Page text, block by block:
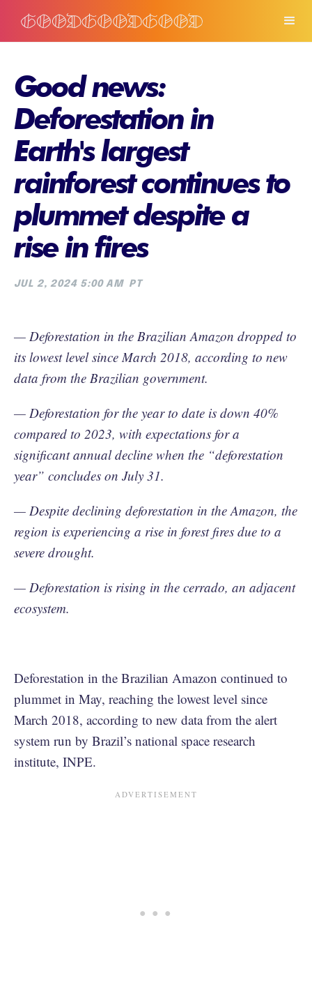
Good news:
Deforestation in
Earth's largest
rainforest continues to
plummet despite a
rise in fires
JUL 2, 2024 5:00 AM PT
— Deforestation in the Brazilian Amazon dropped to
its lowest level since March 2018, according to new
data from the Brazilian government.
— Deforestation for the year to date is down 40%
compared to 2023, with expectations for a
significant annual decline when the “deforestation
year” concludes on July 31.
— Despite declining deforestation in the Amazon, the
region is experiencing a rise in forest fires due to a
severe drought.
— Deforestation is rising in the cerrado, an adjacent
ecosystem.
Deforestation in the Brazilian Amazon continued to
plummet in May, reaching the lowest level since
March 2018, according to new data from the alert
system run by Brazil’s national space research
institute, INPE.